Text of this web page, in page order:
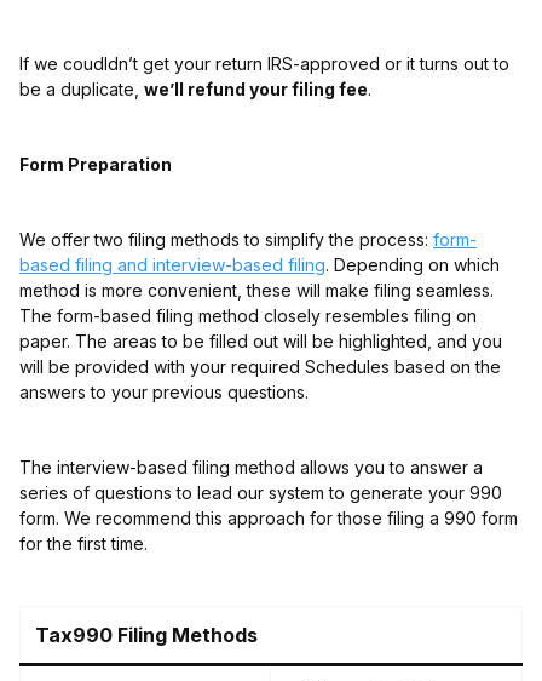
If we coudldn’t get your return IRS-approved or it turns out to
be a duplicate, we’ll refund your filing fee.
Form Preparation
We offer two filing methods to simplify the process: form-
based filing and interview-based filing. Depending on which
method is more convenient, these will make filing seamless.
The form-based filing method closely resembles filing on
paper. The areas to be filled out will be highlighted, and you
will be provided with your required Schedules based on the
answers to your previous questions.
The interview-based filing method allows you to answer a
series of questions to lead our system to generate your 990
form. We recommend this approach for those filing a 990 form
for the first time.
Tax990 Filing Methods